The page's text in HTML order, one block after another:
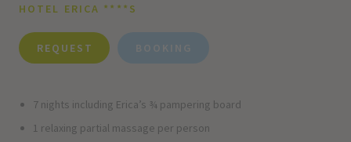
HOTEL ERICA ****S
REQUEST BOOKING
7 nights including Erica’s ¾ pampering board
1 relaxing partial massage per person